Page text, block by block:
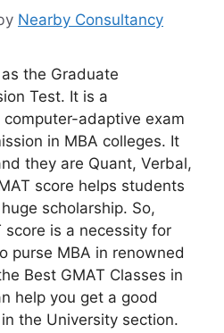
Nearby Consultancy
the Graduate
Test. It is a
adaptive exam
in MBA colleges. It
they are Quant, Verbal,
score helps students
scholarship. So,
score is a necessity for
purse MBA in renowned
Best GMAT Classes in
help you get a good
the University section.